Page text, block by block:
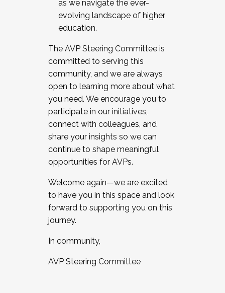
as we navigate the ever-
evolving landscape of higher
education.
The AVP Steering Committee is
committed to serving this
community, and we are always
open to learning more about what
you need. We encourage you to
participate in our initiatives,
connect with colleagues, and
share your insights so we can
continue to shape meaningful
opportunities for AVPs.
Welcome again—we are excited
to have you in this space and look
forward to supporting you on this
journey.
In community,
AVP Steering Committee